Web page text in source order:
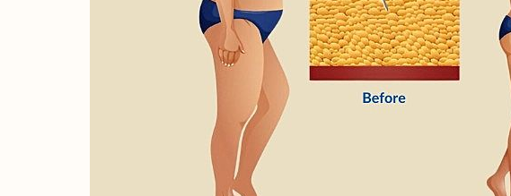
Text Align